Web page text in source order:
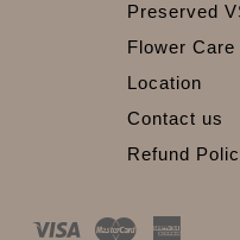
Preserved
Flower Care
Location
Contact us
Refund
Visa Master